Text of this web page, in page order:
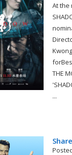
At the
THE
...